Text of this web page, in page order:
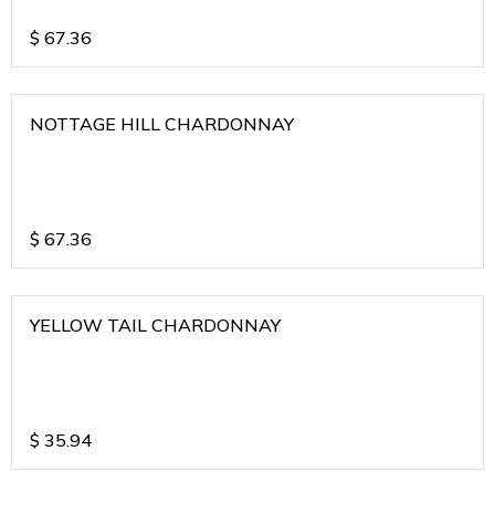
$ 67.36
NOTTAGE HILL CHARDONNAY
$ 67.36
YELLOW TAIL CHARDONNAY
$ 35.94